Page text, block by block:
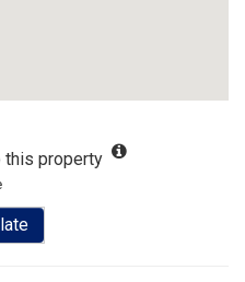
this property